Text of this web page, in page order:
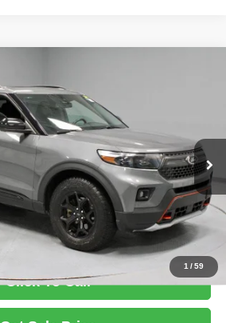
1 /59
Stock:FTT1599AModel:K8J
Ext. Int.
MARKET PRICE
Less
$36,795
-$1,800
$34,995
$398
Click To Call